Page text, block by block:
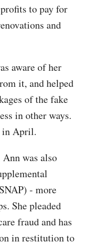
to pay for
and
aware of her
it, and helped
of the fake
in other ways.
in April.
was also
- more
She pleaded
fraud and has
in restitution to